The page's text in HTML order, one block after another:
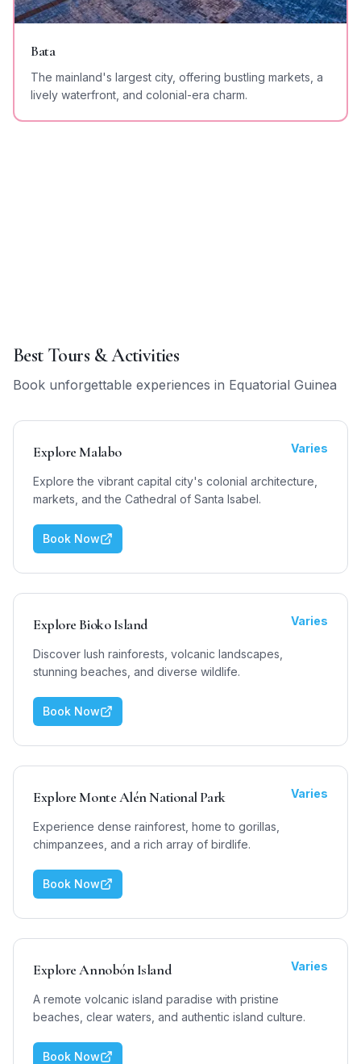
Bata
The mainland's largest city, offering bustling markets, a
lively waterfront, and colonial-era charm.
Best Tours & Activities
Book unforgettable experiences in Equatorial Guinea
Explore Malabo Varies
Explore the vibrant capital city's colonial architecture,
markets, and the Cathedral of Santa Isabel.
Book Now
Explore Bioko Island Varies
Discover lush rainforests, volcanic landscapes,
stunning beaches, and diverse wildlife.
Book Now
Explore Monte Alén National Park Varies
Experience dense rainforest, home to gorillas,
chimpanzees, and a rich array of birdlife.
Book Now
Explore Annobón Island Varies
A remote volcanic island paradise with pristine
beaches, clear waters, and authentic island culture.
Book Now